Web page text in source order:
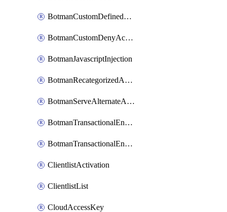
BotmanCustomDefinedBot
BotmanCustomDenyAction
BotmanJavascriptInjection
BotmanRecategorizedAkamaiDefinedBot
BotmanServeAlternateAction
BotmanTransactionalEndpoint
BotmanTransactionalEndpointProtection
ClientlistActivation
ClientlistList
CloudAccessKey